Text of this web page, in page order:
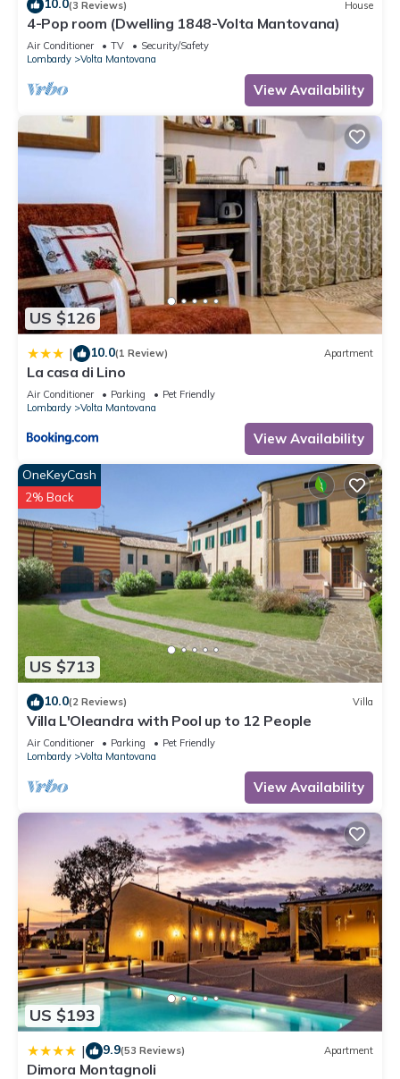
10.0(3 Reviews) House
4-Pop room (Dwelling 1848-Volta Mantovana)
Air Conditioner TV
Security/Safety
Lombardy
Volta Mantovana
View Availability
US $126
| 10.0(1 Review) Apartment
La casa di Lino
Air Conditioner Parking
Pet Friendly
Lombardy
Volta Mantovana
View Availability
US $713
OneKeyCash
2% Back
10.0(2 Reviews) Villa
Villa L'Oleandra with Pool up to 12 People
Air Conditioner Parking
Pet Friendly
Lombardy
Volta Mantovana
View Availability
US $193
| 9.9(53 Reviews) Apartment
Dimora Montagnoli